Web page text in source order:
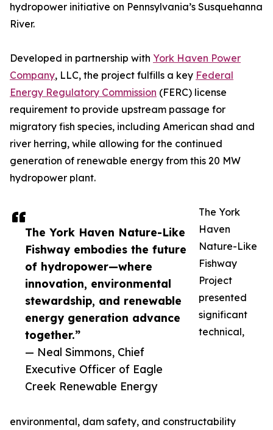
The York Haven Nature-Like
Fishway embodies the future
of hydropower—where
innovation, environmental
stewardship, and renewable
energy generation advance
together.”
— Neal Simmons, Chief
Executive Officer of Eagle
Creek Renewable Energy
hydropower initiative on Pennsylvania’s Susquehanna
River.
Developed in partnership with York Haven Power
Company, LLC, the project fulfills a key Federal
Energy Regulatory Commission (FERC) license
requirement to provide upstream passage for
migratory fish species, including American shad and
river herring, while allowing for the continued
generation of renewable energy from this 20 MW
hydropower plant.
The York
Haven
Nature-Like
Fishway
Project
presented
significant
technical,
environmental, dam safety, and constructability